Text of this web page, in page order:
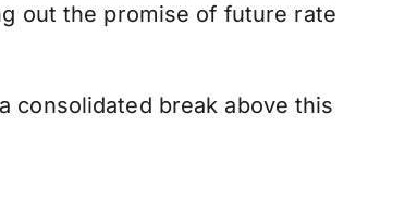
out the promise of future rate
consolidated break above this